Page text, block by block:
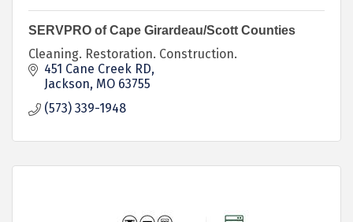
SERVPRO of Cape Girardeau/Scott Counties
Cleaning. Restoration. Construction.
451 Cane Creek RD
Jackson MO 63755
(573) 339-1948